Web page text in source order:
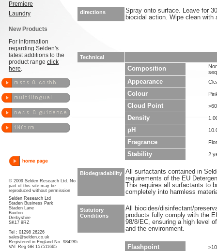
Premiere
Laundry
New Products
For information
regarding Selden's
latest additions to the
product range click
here.
© 2009 Selden Research Ltd. No
part of this site may be
reproduced without permission
Selden Research Ltd
Staden Business Park
Staden Lane
Buxton
Derbyshire
SK17 9RZ
Tel : 01298 26226
sales@selden.co.uk
Registered in England No. 984285
VAT Reg GB 157511665
directions
Spray onto surface. Leave for
biocidal action. Wipe clean with
Technical
Composition
Appearance
Colour
Cloud Point >60
Density
pH
Fragrance
Stability 2
Biodegradability All surfactants contained in
requirements of the EU
This requires all surfactants to
completely into harmless
Statutory
Conditions
All biocides/disinfectant/
products fully comply with the
98/8/EC, ensuring a high level
and the environment.
Flashpoint